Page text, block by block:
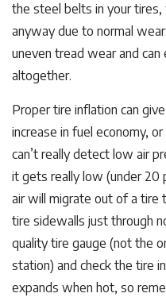
the steel belts in your tires,
anyway due to normal
uneven tread wear and can
altogether.
Proper tire inflation can
increase in fuel economy,
can’t really detect low air
it gets really low (under 20
air will migrate out of a tire
tire sidewalls just through
quality tire gauge (not the
station) and check the tire
expands when hot, so